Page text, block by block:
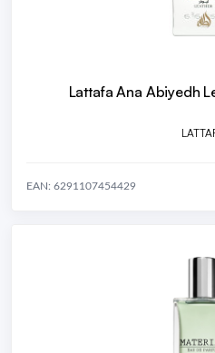
Lattafa Ana Abiyedh
EAN: 6291107454429